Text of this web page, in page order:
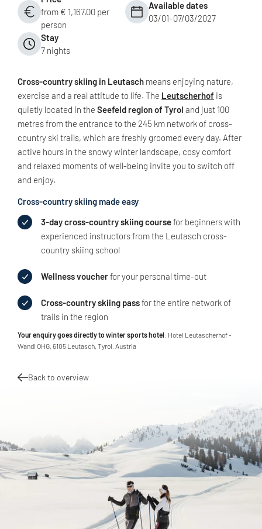
from € 1,167.00 per
person
Available dates
03/01–07/03/2027
Stay
7 nights
Cross-country skiing in Leutasch means enjoying nature,
exercise and a real attitude to life. The Leutscherhof is
quietly located in the Seefeld region of Tyrol and just 100
metres from the entrance to the 245 km network of cross-
country ski trails, which are freshly groomed every day. After
active hours in the snowy winter landscape, cosy comfort
and relaxed moments of well-being invite you to switch off
and enjoy.
Cross-country skiing made easy
3-day cross-country skiing coursefor beginners with
experienced instructors from the Leutasch cross-
country skiing school
Wellness voucherfor your personal time-out
Cross-country skiing passfor the entire network of
trails in the region
Your enquiry goes directly to winter sports hotel: Hotel Leutascherhof -
Wandl OHG, 6105 Leutasch, Tyrol, Austria
Back to overview